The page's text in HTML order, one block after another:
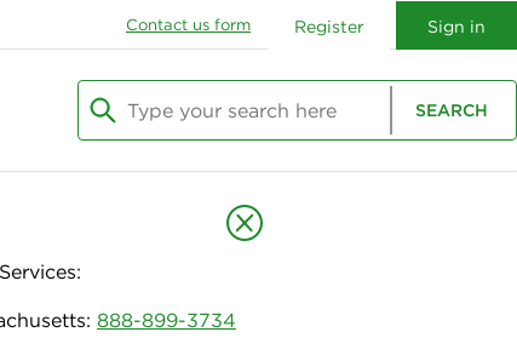
Contact us form Register Sign in
Type your search here
SEARCH
888-899-3734